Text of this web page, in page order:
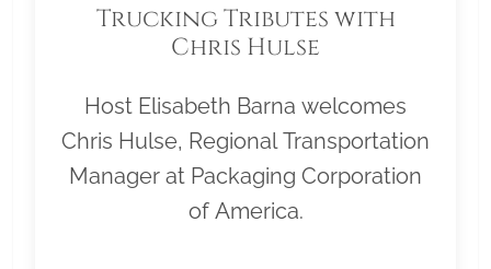
Trucking Tributes with
Chris Hulse
Host Elisabeth Barna welcomes
Chris Hulse, Regional Transportation
Manager at Packaging Corporation
of America.